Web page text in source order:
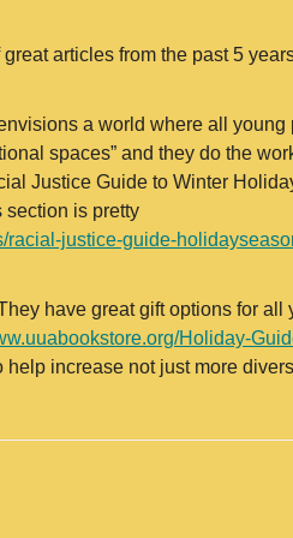
articles from the past 5
a world where all
spaces” and they do the
Justice Guide to Winter
section is pretty
racial-justice-guide-
have great gift options for all
Holiday-
increase not just more